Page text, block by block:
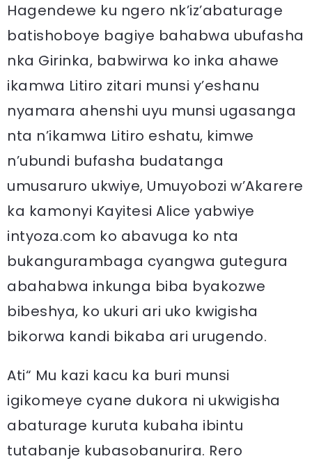
Hagendewe ku ngero nk’iz’abaturage
batishoboye bagiye bahabwa ubufasha
nka Girinka, babwirwa ko inka ahawe
ikamwa Litiro zitari munsi y’eshanu
nyamara ahenshi uyu munsi ugasanga
nta n’ikamwa Litiro eshatu, kimwe
n’ubundi bufasha budatanga
umusaruro ukwiye, Umuyobozi w’Akarere
ka kamonyi Kayitesi Alice yabwiye
intyoza.com ko abavuga ko nta
bukangurambaga cyangwa gutegura
abahabwa inkunga biba byakozwe
bibeshya, ko ukuri ari uko kwigisha
bikorwa kandi bikaba ari urugendo.
Ati“ Mu kazi kacu ka buri munsi
igikomeye cyane dukora ni ukwigisha
abaturage kuruta kubaha ibintu
tutabanje kubasobanurira. Rero